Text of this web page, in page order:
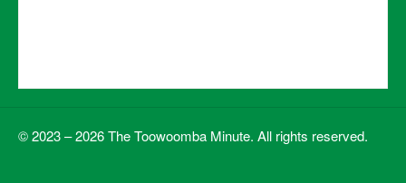
© 2023 – 2026 The Toowoomba Minute. All rights reserved.